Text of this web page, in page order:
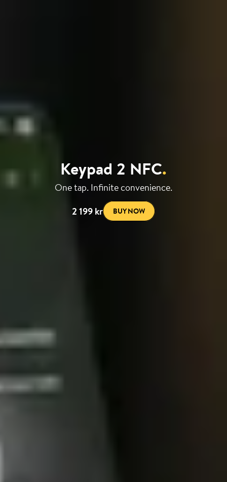
Keypad 2 NFC.
One tap. Infinite convenience.
2 199 kr
BUY NOW